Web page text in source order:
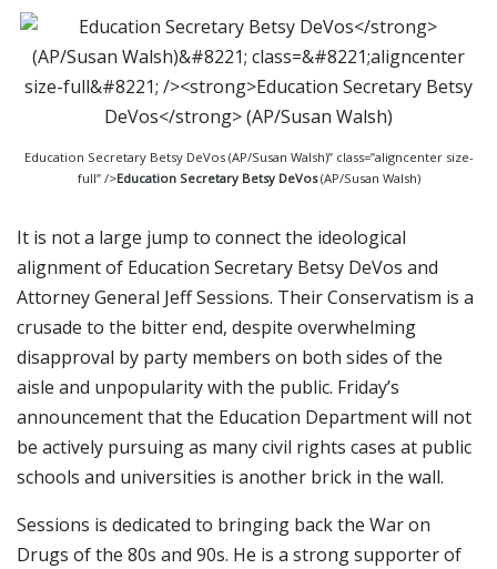
Education Secretary Betsy DeVos (AP/Susan Walsh)” class=”aligncenter size-
full” />Education Secretary Betsy DeVos(AP/Susan Walsh)
It is not a large jump to connect the ideological
alignment of Education Secretary Betsy DeVos and
Attorney General Jeff Sessions. Their Conservatism is a
crusade to the bitter end, despite overwhelming
disapproval by party members on both sides of the
aisle and unpopularity with the public. Friday’s
announcement that the Education Department will not
be actively pursuing as many civil rights cases at public
schools and universities is another brick in the wall.
Sessions is dedicated to bringing back the War on
Drugs of the 80s and 90s. He is a strong supporter of